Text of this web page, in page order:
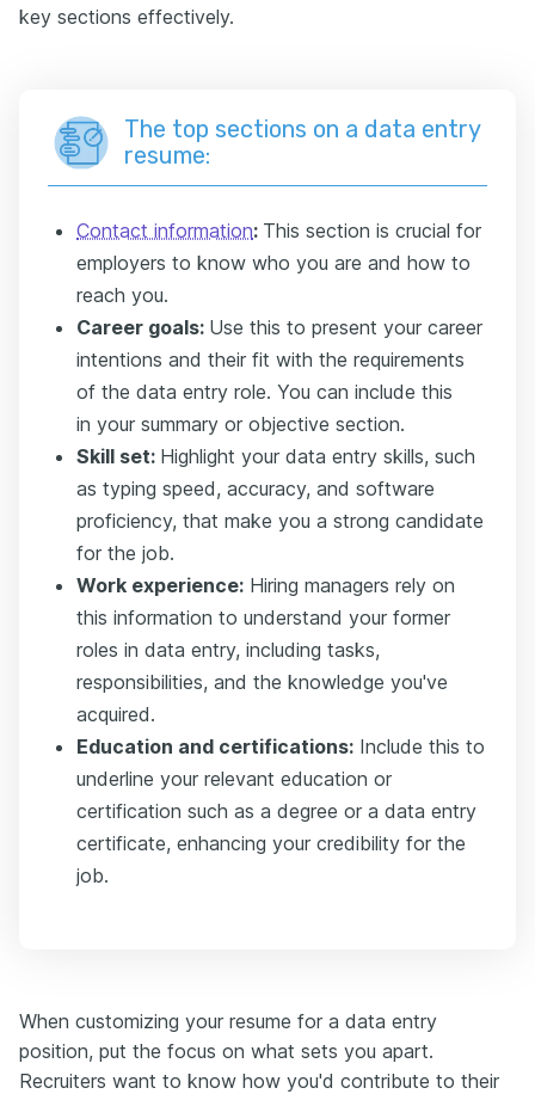
key sections effectively.
The top sections on a data entry
resume:
Contact information: This section is crucial for
employers to know who you are and how to
reach you.
Career goals: Use this to present your career
intentions and their fit with the requirements
of the data entry role. You can include this
in your summary or objective section.
Skill set: Highlight your data entry skills, such
as typing speed, accuracy, and software
proficiency, that make you a strong candidate
for the job.
Work experience: Hiring managers rely on
this information to understand your former
roles in data entry, including tasks,
responsibilities, and the knowledge you've
acquired.
Education and certifications: Include this to
underline your relevant education or
certification such as a degree or a data entry
certificate, enhancing your credibility for the
job.
When customizing your resume for a data entry
position, put the focus on what sets you apart.
Recruiters want to know how you'd contribute to their